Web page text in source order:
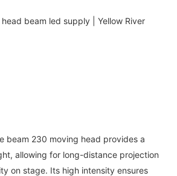
beam 230 moving head provides a
allowing for long-distance projection
on stage. Its high intensity ensures